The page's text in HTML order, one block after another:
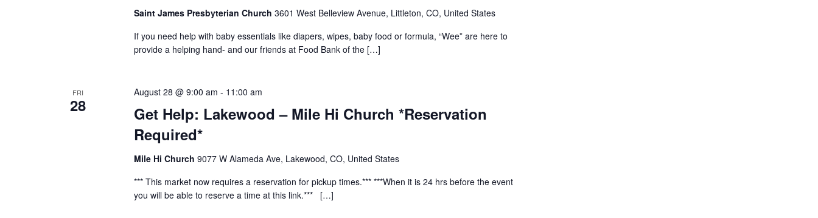
Saint James Presbyterian Church 3601 West Belleview Avenue, Littleton, CO, United States
If you need help with baby essentials like diapers, wipes, baby food or formula, “Wee” are here to
provide a helping hand- and our friends at Food Bank of the […]
FRI
28
Get Help: Lakewood – Mile Hi Church *Reservation
Required*
August 28 @ 9:00 am - 11:00 am
Mile Hi Church 9077 W Alameda Ave, Lakewood, CO, United States
*** This market now requires a reservation for pickup times.*** ***When it is 24 hrs before the event
you will be able to reserve a time at this link.*** […]